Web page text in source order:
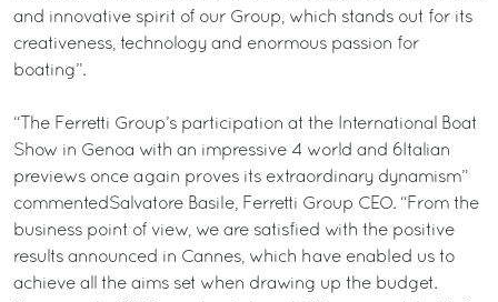
and innovative spirit of our Group, which stands out for its
creativeness, technology and enormous passion for
boating”.
“The Ferretti Group’s participation at the International Boat
Show in Genoa with an impressive 4 world and 6Italian
previews once again proves its extraordinary dynamism”
commentedSalvatore Basile, Ferretti Group CEO. “From the
business point of view, we are satisfied with the positive
results announced in Cannes, which have enabled us to
achieve all the aims set when drawing up the budget.